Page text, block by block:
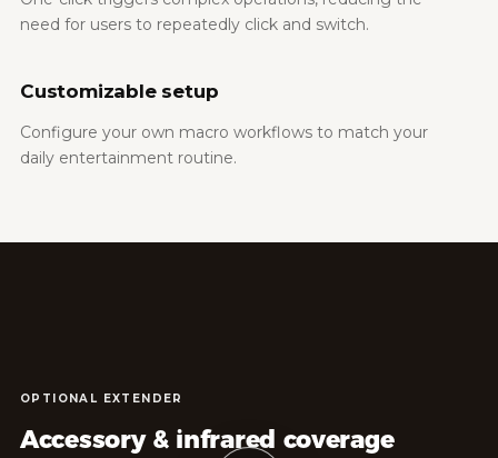
need for users to repeatedly click and switch.
Customizable setup
Configure your own macro workflows to match your
daily entertainment routine.
OPTIONAL EXTENDER
Accessory & infrared coverage